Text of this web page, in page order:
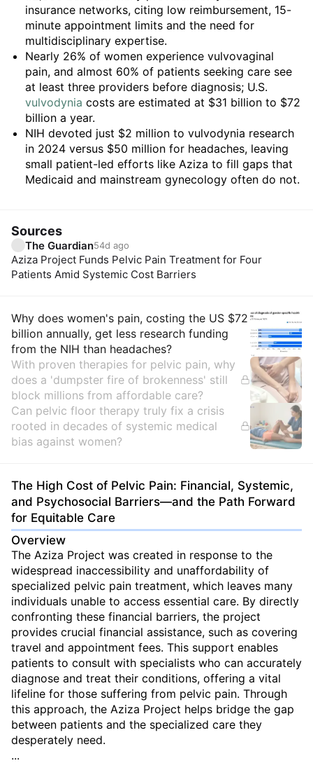
insurance networks, citing low reimbursement, 15-
minute appointment limits and the need for
multidisciplinary expertise.
Nearly 26% of women experience vulvovaginal
pain, and almost 60% of patients seeking care see
at least three providers before diagnosis; U.S.
vulvodynia costs are estimated at $31 billion to $72
billion a year.
NIH devoted just $2 million to vulvodynia research
in 2024 versus $50 million for headaches, leaving
small patient-led efforts like Aziza to fill gaps that
Medicaid and mainstream gynecology often do not.
Sources
The Guardian54d ago
Aziza Project Funds Pelvic Pain Treatment for Four
Patients Amid Systemic Cost Barriers
Insights
Why does women's pain, costing the US $72
billion annually, get less research funding
from the NIH than headaches?
With proven therapies for pelvic pain, why
does a 'dumpster fire of brokenness' still
block millions from affordable care?
Can pelvic floor therapy truly fix a crisis
rooted in decades of systemic medical
bias against women?
The High Cost of Pelvic Pain: Financial, Systemic,
and Psychosocial Barriers—and the Path Forward
for Equitable Care
Overview
The Aziza Project was created in response to the
widespread inaccessibility and unaffordability of
specialized pelvic pain treatment, which leaves many
individuals unable to access essential care. By directly
confronting these financial barriers, the project
provides crucial financial assistance, such as covering
travel and appointment fees. This support enables
patients to consult with specialists who can accurately
diagnose and treat their conditions, offering a vital
lifeline for those suffering from pelvic pain. Through
this approach, the Aziza Project helps bridge the gap
between patients and the specialized care they
desperately need.
...